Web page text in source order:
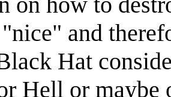
and
Hat
Hell or maybe